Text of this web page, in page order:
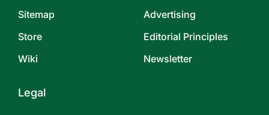
Sitemap
Store
Wiki
Advertising
Editorial Principles
Newsletter
Legal